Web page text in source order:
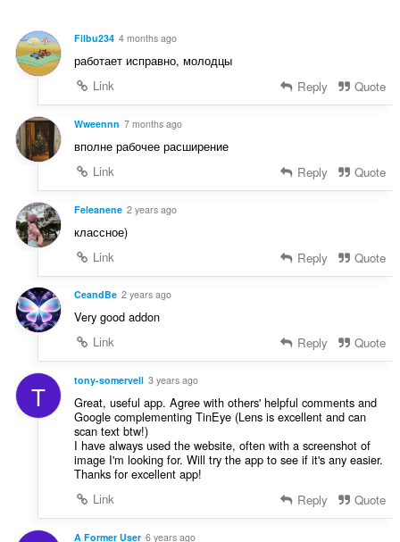
Filbu234 4 months ago
работает исправно, молодцы
Link
Reply Quote
Wweennn 7 months ago
вполне рабочее расширение
Link
Reply Quote
Feleanene 2 years ago
классное)
Link
Reply Quote
CeandBe 2 years ago
Very good addon
Link
Reply Quote
T tony-somervell 3 years ago
Great, useful app. Agree with others' helpful comments and
Google complementing TinEye (Lens is excellent and can
scan text btw!)
I have always used the website, often with a screenshot of
image I'm looking for. Will try the app to see if it's any easier.
Thanks for excellent app!
Link
Reply Quote
A Former User 6 years ago